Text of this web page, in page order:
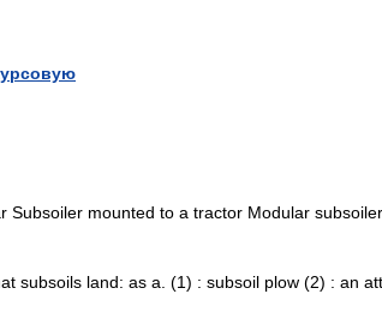
mounted to a tractor Modular
subsoils land: as a. (1) : subsoil plow (2) : an